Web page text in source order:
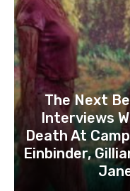
The Next
Interviews
Death At
Einbinder,